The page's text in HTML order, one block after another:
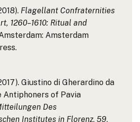
Flagellant Confraternities
1260–1610: Ritual and
Amsterdam
Giustino di Gherardino da
Antiphoners of Pavia
Des
Institutes in Florenz, 59,